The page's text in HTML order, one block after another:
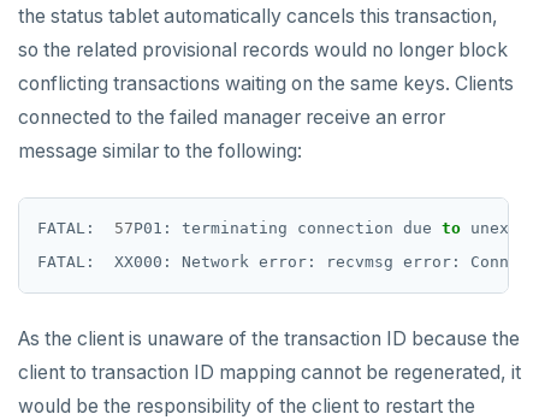
the status tablet automatically cancels this transaction,
so the related provisional records would no longer block
conflicting transactions waiting on the same keys. Clients
connected to the failed manager receive an error
message similar to the following:
FATAL: 57P01: terminating connection due to
FATAL:
XX000: Network error: recvmsg error:
As the client is unaware of the transaction ID because the
client to transaction ID mapping cannot be regenerated, it
would be the responsibility of the client to restart the